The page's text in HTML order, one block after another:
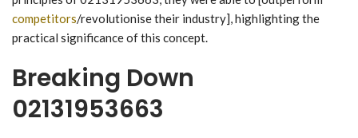
competitors/revolutionise their industry], highlighting the
practical significance of this concept.
Breaking Down
02131953663